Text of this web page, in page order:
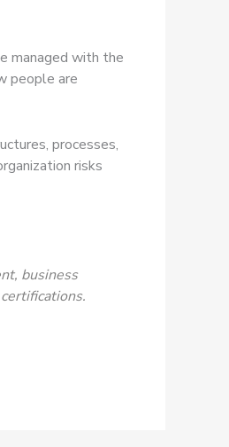
managed with the
people are
processes,
risks
business